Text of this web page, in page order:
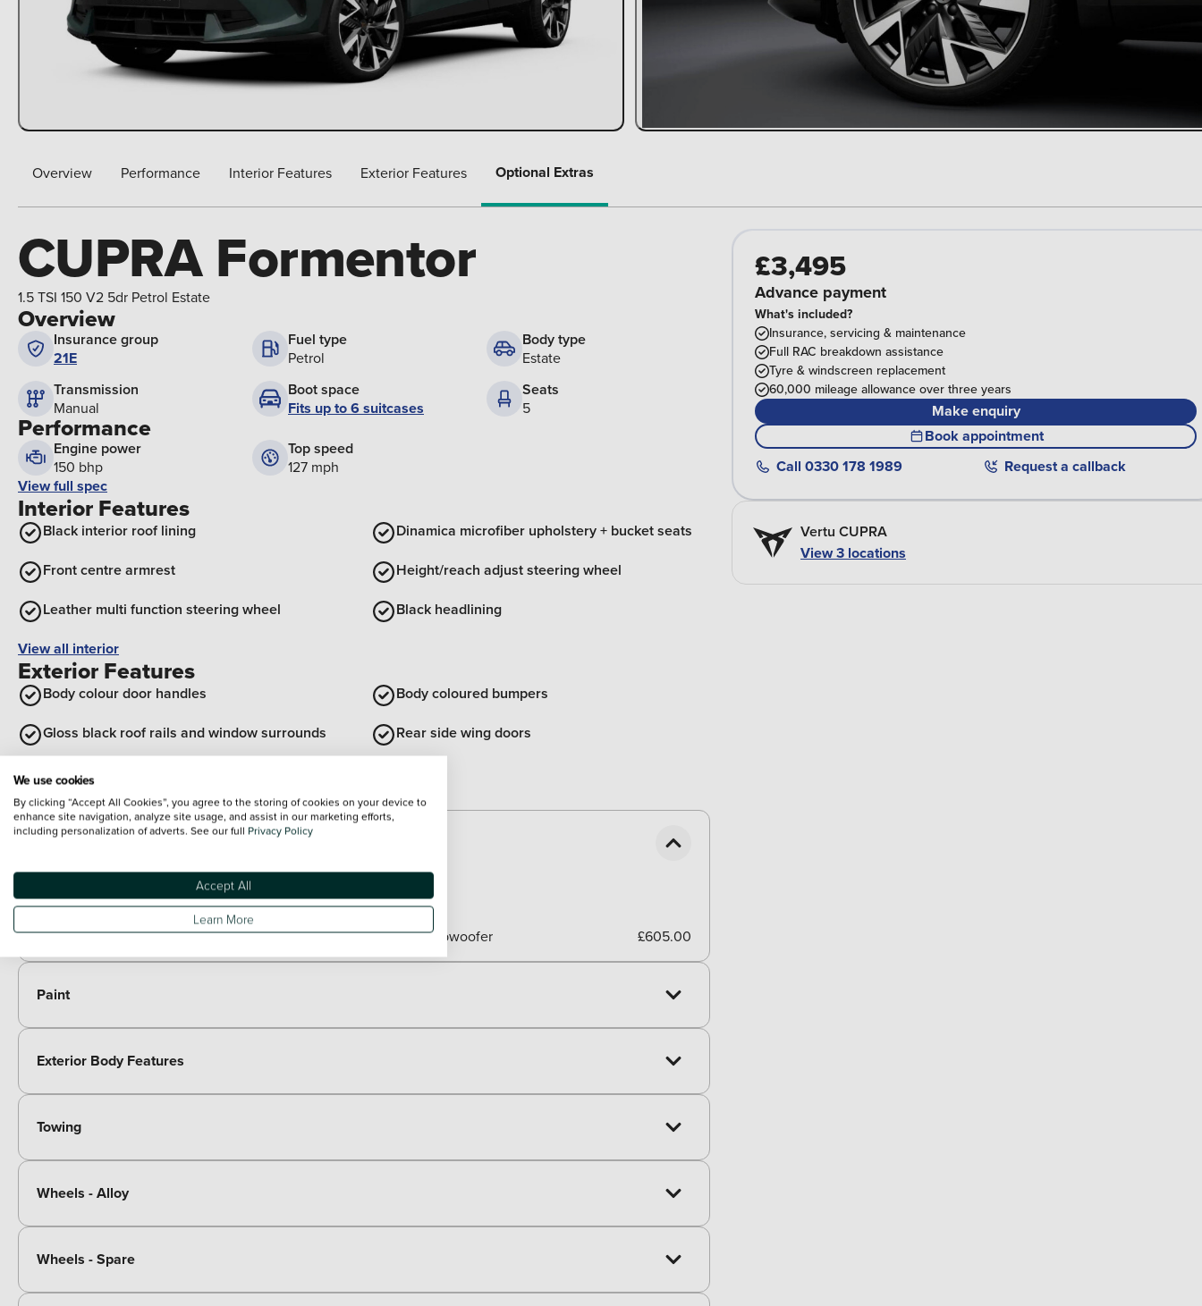
Overview Performance Interior Features Exterior Features Optional Extras
CUPRA Formentor
1.5 TSI 150 V2 5dr Petrol Estate
Overview
Insurance group
21E
Fuel type
Petrol
Body type
Estate
Transmission
Manual
Boot space
Fits up to 6 suitcases
Seats
5
Performance
Engine power
150 bhp
Top speed
127 mph
View full spec
Interior Features
Black interior roof lining
Dinamica microfiber upholstery + bucket seats
Front centre armrest
Height/reach adjust steering wheel
Leather multi function steering wheel
Black headlining
View all interior
Exterior Features
Body colour door handles
Body coloured bumpers
Gloss black roof rails and window surrounds
Rear side wing doors
Rear diffuser with black simulated exhaust pipes
Optional Extras
Entertainment
Included as standard
7 speakers
Paid options
Immersive by Sennheiser TM - 10 speakers, 1 central speaker, 1 subwoofer £605.00
Paint
Exterior Body Features
Towing
Wheels - Alloy
Wheels - Spare
£3,495
Advance payment
What's included?
Insurance, servicing & maintenance
Full RAC breakdown assistance
Tyre & windscreen replacement
60,000 mileage allowance over three years
Make enquiry
Book appointment
Call 0330 178 1989 Request a callback
Vertu CUPRA
View 3 locations
We use cookies
By clicking “Accept All Cookies”, you agree to the storing of cookies on your device to
enhance site navigation, analyze site usage, and assist in our marketing efforts,
including personalization of adverts. See our full Privacy Policy
Accept All
Learn More